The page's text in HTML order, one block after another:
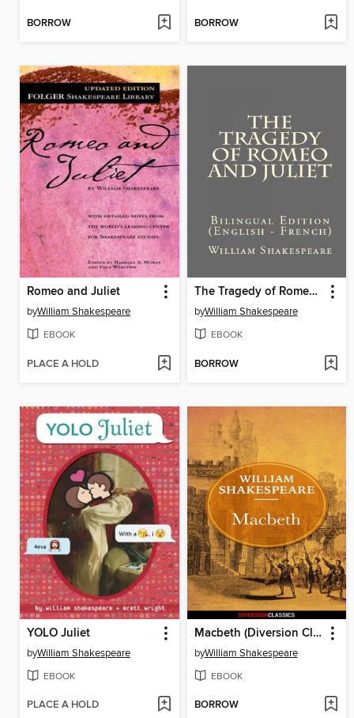
BORROW BORROW
Romeo and Juliet
byWilliam Shakespeare
EBOOK
PLACE A HOLD
The Tragedy of Romeo and Juliet
byWilliam Shakespeare
EBOOK
BORROW
YOLO Juliet
byWilliam Shakespeare
EBOOK
PLACE A HOLD
Macbeth (Diversion Classics)
byWilliam Shakespeare
EBOOK
BORROW